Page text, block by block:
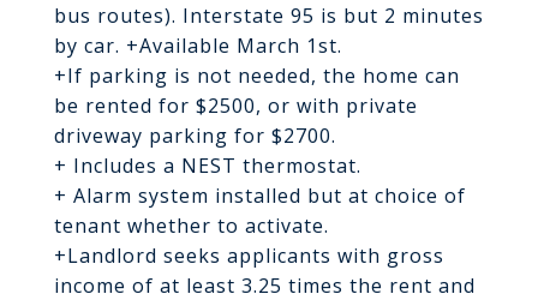
bus routes). Interstate 95 is but 2 minutes
by car. +Available March 1st.
+If parking is not needed, the home can
be rented for $2500, or with private
driveway parking for $2700.
+ Includes a NEST thermostat.
+ Alarm system installed but at choice of
tenant whether to activate.
+Landlord seeks applicants with gross
income of at least 3.25 times the rent and